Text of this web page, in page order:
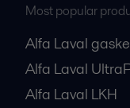
Most popular
Alfa Laval
Alfa Laval
Alfa Laval LKH